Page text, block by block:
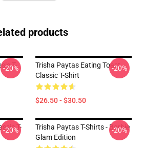
products
T-
-20%
Trisha Paytas Eating Toast
Classic T-Shirt
$26.50 - $30.50
-20%
T-
-20%
Trisha Paytas T-Shirts - Barbie
Glam Edition
-20%